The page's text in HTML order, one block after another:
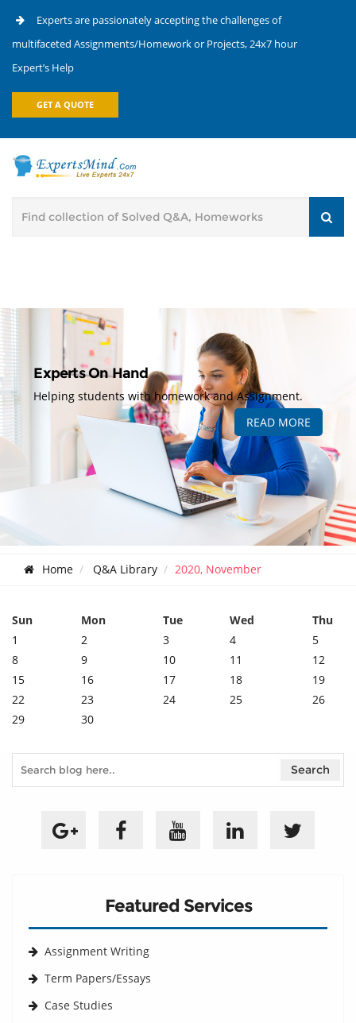
Experts are passionately accepting the challenges of
multifaceted Assignments/Homework or Projects, 24x7 hour
Expert’s Help
GET A QUOTE
Experts On Hand
Helping students with homework and Assignment.
READ MORE
Home Q&A Library 2020, November
Sun Mon Tue Wed
Thu
1
2 3 4
5
8
9 10 11
12
15
16 17 18
19
22
23 24 25
26
29
30
Featured Services
Assignment Writing
Term Papers/Essays
Case Studies